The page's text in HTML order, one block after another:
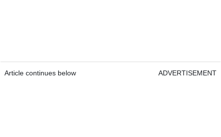
Article continues below ADVERTISEMENT